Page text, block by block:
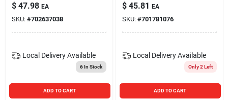
$ 47.98 EA
SKU: #702637038
Local Delivery Available
6In Stock
ADD TO CART
$ 45.81 EA
SKU: #701781076
Local Delivery Available
Only 2 Left
ADD TO CART